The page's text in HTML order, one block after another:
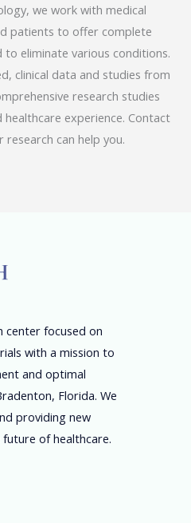
we work with medical
patients to offer complete
to eliminate various conditions.
clinical data and studies from
research studies
experience. Contact
can help you.
center focused on
with a mission to
and optimal
Florida. We
providing new
of healthcare.